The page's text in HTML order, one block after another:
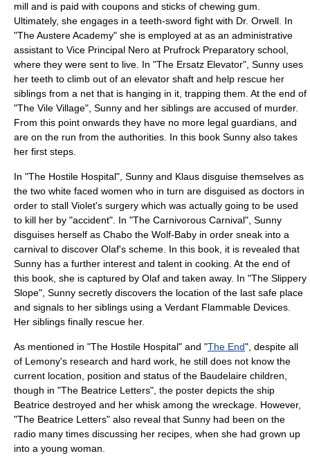
mill and is paid with coupons and sticks of chewing gum.
Ultimately, she engages in a teeth-sword fight with Dr. Orwell. In
"The Austere Academy" she is employed at as an administrative
assistant to Vice Principal Nero at Prufrock Preparatory school,
where they were sent to live. In "The Ersatz Elevator", Sunny uses
her teeth to climb out of an elevator shaft and help rescue her
siblings from a net that is hanging in it, trapping them. At the end of
"The Vile Village", Sunny and her siblings are accused of murder.
From this point onwards they have no more legal guardians, and
are on the run from the authorities. In this book Sunny also takes
her first steps.
In "The Hostile Hospital", Sunny and Klaus disguise themselves as
the two white faced women who in turn are disguised as doctors in
order to stall Violet's surgery which was actually going to be used
to kill her by "accident". In "The Carnivorous Carnival", Sunny
disguises herself as Chabo the Wolf-Baby in order sneak into a
carnival to discover Olaf's scheme. In this book, it is revealed that
Sunny has a further interest and talent in cooking. At the end of
this book, she is captured by Olaf and taken away. In "The Slippery
Slope", Sunny secretly discovers the location of the last safe place
and signals to her siblings using a Verdant Flammable Devices.
Her siblings finally rescue her.
As mentioned in "The Hostile Hospital" and "The End", despite all
of Lemony's research and hard work, he still does not know the
current location, position and status of the Baudelaire children,
though in "The Beatrice Letters", the poster depicts the ship
Beatrice destroyed and her whisk among the wreckage. However,
"The Beatrice Letters" also reveal that Sunny had been on the
radio many times discussing her recipes, when she had grown up
into a young woman.